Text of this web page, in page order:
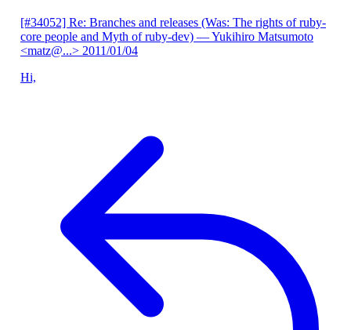
[#34052] Re: Branches and releases (Was: The rights of ruby-
core people and Myth of ruby-dev) — Yukihiro Matsumoto
<matz@...> 2011/01/04
Hi,